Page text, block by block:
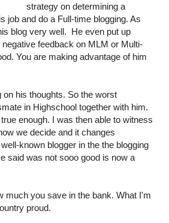
strategy on determining a
job and do a Full-time blogging. As
blog very well. He even put up
feedback on MLM or Multi-
You are making advantage of him
his thoughts. So the worst
in Highschool together with him.
enough. I was then able to witness
we decide and it changes
known blogger in the the blogging
said was not sooo good is now a
much you save in the bank. What I'm
proud.